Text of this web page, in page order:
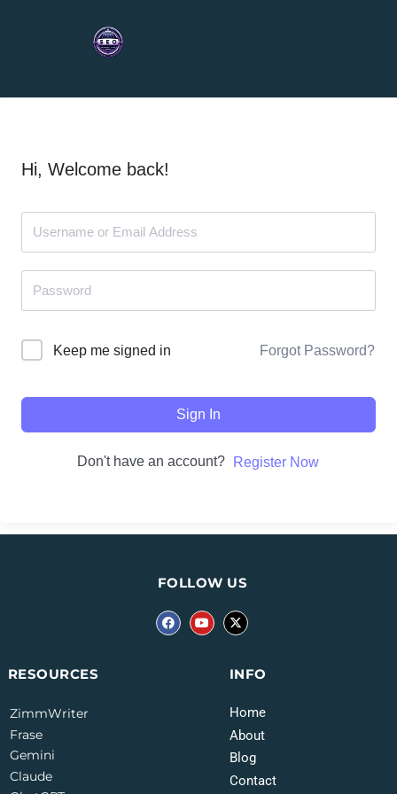
Hi, Welcome back!
Keep me signed in Forgot Password?
Sign In
Don't have an account? Register Now
INFO
Home
About
Blog
Contact
RESOURCES
ZimmWriter
Frase
Gemini
Claude
FOLLOW US